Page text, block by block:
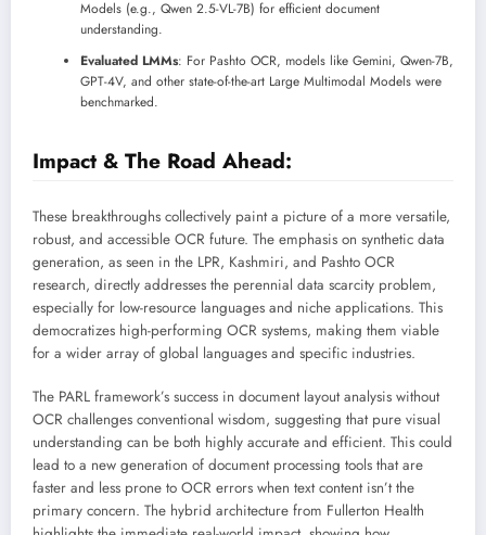
Models (e.g., Qwen 2.5-VL-7B) for efficient document
understanding.
Evaluated LMMs: For Pashto OCR, models like Gemini, Qwen-7B,
GPT-4V, and other state-of-the-art Large Multimodal Models were
benchmarked.
Impact & The Road Ahead:
These breakthroughs collectively paint a picture of a more versatile,
robust, and accessible OCR future. The emphasis on synthetic data
generation, as seen in the LPR, Kashmiri, and Pashto OCR
research, directly addresses the perennial data scarcity problem,
especially for low-resource languages and niche applications. This
democratizes high-performing OCR systems, making them viable
for a wider array of global languages and specific industries.
The PARL framework’s success in document layout analysis without
OCR challenges conventional wisdom, suggesting that pure visual
understanding can be both highly accurate and efficient. This could
lead to a new generation of document processing tools that are
faster and less prone to OCR errors when text content isn’t the
primary concern. The hybrid architecture from Fullerton Health